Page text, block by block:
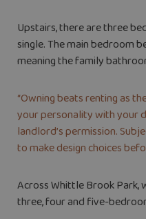
Upstairs, there are three
single. The main bedroom
meaning the family
“Owning beats renting as
your personality with your
landlord’s permission.
to make design choices
Across Whittle Brook Park,
three, four and five-